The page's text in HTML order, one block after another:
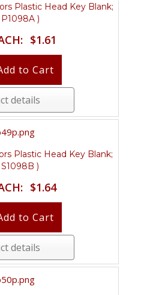
Plastic Head Key Blank;
)
$1.61
details
Plastic Head Key Blank;
)
$1.64
details